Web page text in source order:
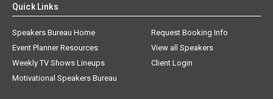
Quick Links
Speakers Bureau Home
Request Booking Info
Event Planner Resources
View all Speakers
Weekly TV Shows Lineups
Client Login
Motivational Speakers Bureau